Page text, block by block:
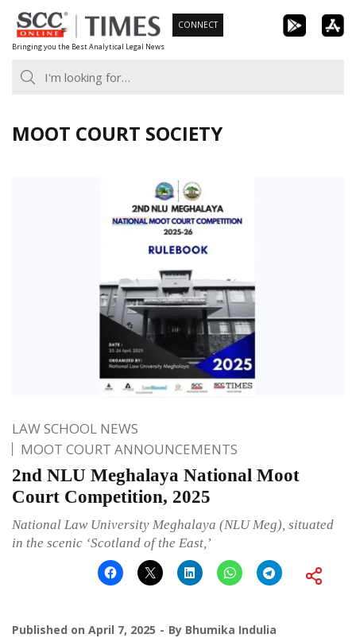
Skip
to
content
Bringing you the Best Analytical Legal News
CONNECT
MOOT COURT SOCIETY
LAW SCHOOL NEWS
MOOT COURT ANNOUNCEMENTS
2nd NLU Meghalaya National Moot
Court Competition, 2025
National Law University Meghalaya (NLU Meg), situated
in the scenic ‘Scotland of the East,’
Published on April 7, 2025 By Bhumika Indulia